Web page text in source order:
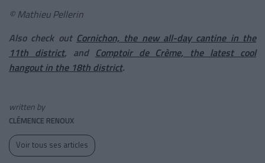
© Mathieu Pellerin
Also check out Cornichon, the new all-day cantine in the
11th district, and Comptoir de Crème, the latest cool
hangout in the 18th district.
written by
CLÉMENCE RENOUX
Voir tous ses articles